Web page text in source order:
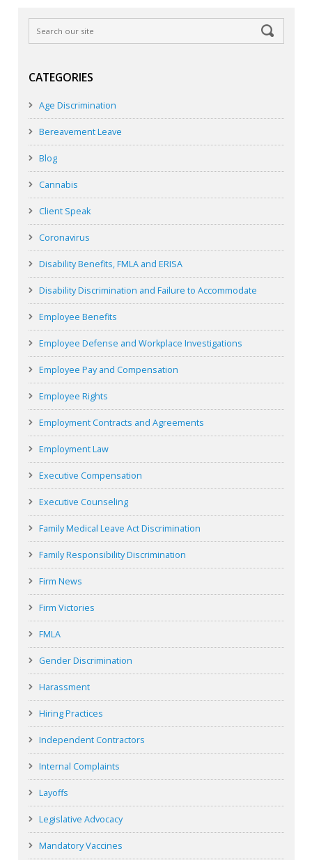
CATEGORIES
Age Discrimination
Bereavement Leave
Blog
Cannabis
Client Speak
Coronavirus
Disability Benefits, FMLA and ERISA
Disability Discrimination and Failure to Accommodate
Employee Benefits
Employee Defense and Workplace Investigations
Employee Pay and Compensation
Employee Rights
Employment Contracts and Agreements
Employment Law
Executive Compensation
Executive Counseling
Family Medical Leave Act Discrimination
Family Responsibility Discrimination
Firm News
Firm Victories
FMLA
Gender Discrimination
Harassment
Hiring Practices
Independent Contractors
Internal Complaints
Layoffs
Legislative Advocacy
Mandatory Vaccines